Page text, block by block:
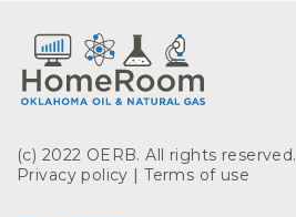
(c) 2022 OERB. All rights reserved.
Privacy policy |Terms of use